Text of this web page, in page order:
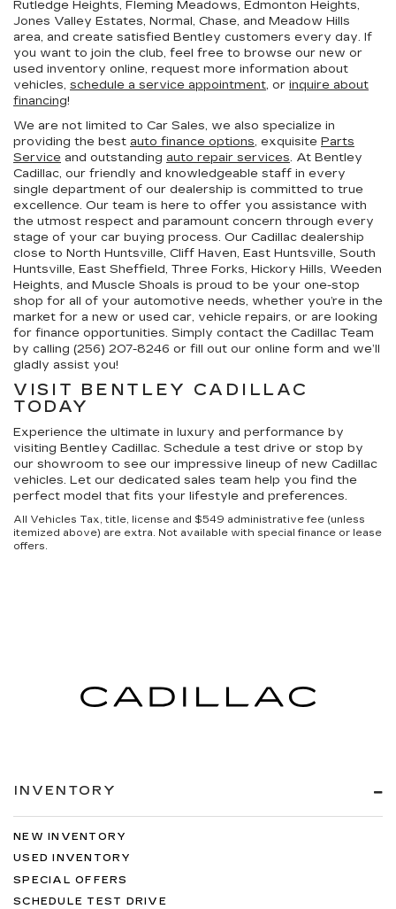
Rutledge Heights, Fleming Meadows, Edmonton Heights,
Jones Valley Estates, Normal, Chase, and Meadow Hills
area, and create satisfied Bentley customers every day. If
you want to join the club, feel free to browse our new or
used inventory online, request more information about
vehicles, schedule a service appointment, or inquire about
financing!
We are not limited to Car Sales, we also specialize in
providing the best auto finance options, exquisite Parts
Service and outstanding auto repair services. At Bentley
Cadillac, our friendly and knowledgeable staff in every
single department of our dealership is committed to true
excellence. Our team is here to offer you assistance with
the utmost respect and paramount concern through every
stage of your car buying process. Our Cadillac dealership
close to North Huntsville, Cliff Haven, East Huntsville, South
Huntsville, East Sheffield, Three Forks, Hickory Hills, Weeden
Heights, and Muscle Shoals is proud to be your one-stop
shop for all of your automotive needs, whether you’re in the
market for a new or used car, vehicle repairs, or are looking
for finance opportunities. Simply contact the Cadillac Team
by calling (256) 207-8246 or fill out our online form and we’ll
gladly assist you!
VISIT BENTLEY CADILLAC
TODAY
Experience the ultimate in luxury and performance by
visiting Bentley Cadillac. Schedule a test drive or stop by
our showroom to see our impressive lineup of new Cadillac
vehicles. Let our dedicated sales team help you find the
perfect model that fits your lifestyle and preferences.
All Vehicles Tax, title, license and $549 administrative fee (unless
itemized above) are extra. Not available with special finance or lease
offers.
INVENTORY
NEW INVENTORY
USED INVENTORY
SPECIAL OFFERS
SCHEDULE TEST DRIVE